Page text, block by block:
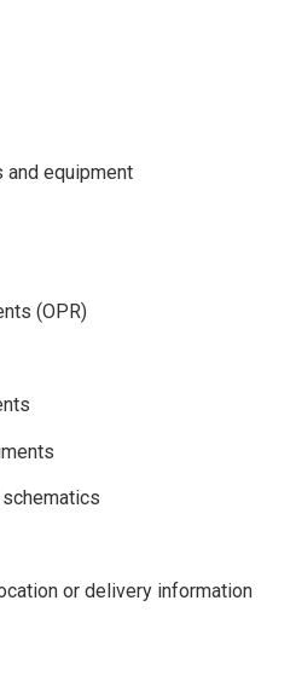
and equipment
(OPR)
schematics
or delivery information